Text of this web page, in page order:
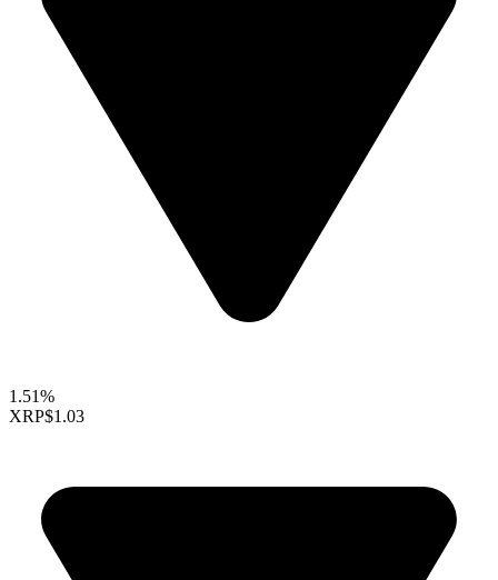
1.51%
XRP$1.03